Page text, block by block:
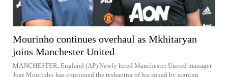
Mourinho continues overhaul as Mkhitaryan
joins Manchester United
MANCHESTER, England (AP) Newly hired Manchester United manager
Jose Mourinho has continued the reshaping of his squad by signing